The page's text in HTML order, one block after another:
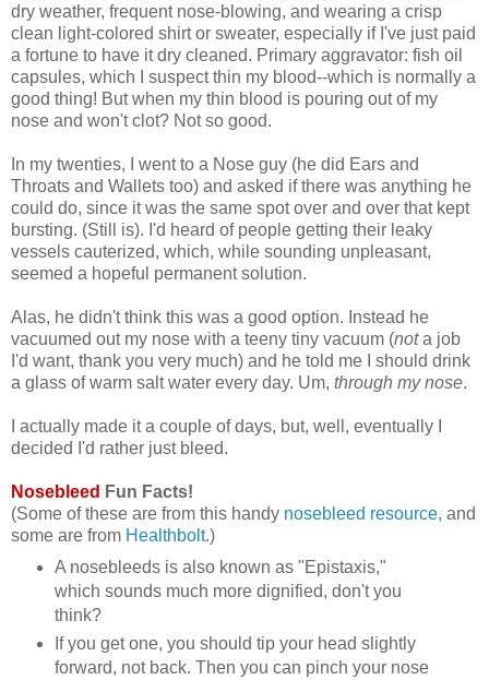
dry weather, frequent nose-blowing, and wearing a crisp
clean light-colored shirt or sweater, especially if I've just paid
a fortune to have it dry cleaned. Primary aggravator: fish oil
capsules, which I suspect thin my blood--which is normally a
good thing! But when my thin blood is pouring out of my
nose and won't clot? Not so good.
In my twenties, I went to a Nose guy (he did Ears and
Throats and Wallets too) and asked if there was anything he
could do, since it was the same spot over and over that kept
bursting. (Still is). I'd heard of people getting their leaky
vessels cauterized, which, while sounding unpleasant,
seemed a hopeful permanent solution.
Alas, he didn't think this was a good option. Instead he
vacuumed out my nose with a teeny tiny vacuum (nota job
I'd want, thank you very much) and he told me I should drink
a glass of warm salt water every day. Um, through my nose.
I actually made it a couple of days, but, well, eventually I
decided I'd rather just bleed.
Nosebleed Fun Facts!
(Some of these are from this handy nosebleed resource, and
some are from Healthbolt.)
A nosebleeds is also known as "Epistaxis,"
which sounds much more dignified, don't you
think?
If you get one, you should tip your head slightly
forward, not back. Then you can pinch your nose